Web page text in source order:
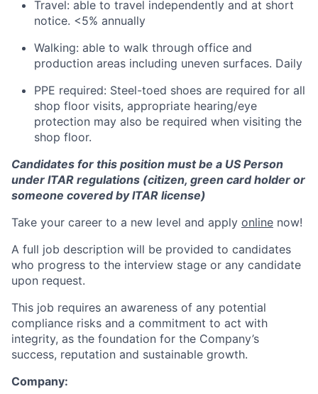
Travel: able to travel independently and at short
notice. <5% annually
Walking: able to walk through office and
production areas including uneven surfaces. Daily
PPE required: Steel-toed shoes are required for all
shop floor visits, appropriate hearing/eye
protection may also be required when visiting the
shop floor.
Candidates for this position must be a US Person
under ITAR regulations (citizen, green card holder or
someone covered by ITAR license)
Take your career to a new level and apply online now!
A full job description will be provided to candidates
who progress to the interview stage or any candidate
upon request.
This job requires an awareness of any potential
compliance risks and a commitment to act with
integrity, as the foundation for the Company’s
success, reputation and sustainable growth.
Company: